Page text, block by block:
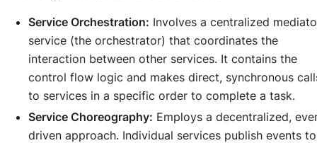
Service Orchestration: Involves a centralized
service (the orchestrator) that coordinates the
interaction between other services. It contains the
control flow logic and makes direct, synchronous
to services in a specific order to complete a task.
Service Choreography: Employs a decentralized,
driven approach. Individual services publish events